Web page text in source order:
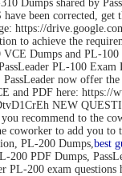
Dumps shared by
been corrected, get
https://
to achieve the
Dumps and PL-100
PL-100 Exam
now offer
and PDF here: https://
NEW
recommend to the
coworker to add you to
PL-200 Dumps,best
200 PDF Dumps,
200 exam questions